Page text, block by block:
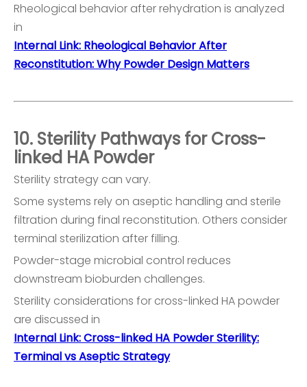
Rheological behavior after rehydration is analyzed
in
Internal Link: Rheological Behavior After
Reconstitution: Why Powder Design Matters
10. Sterility Pathways for Cross-
linked HA Powder
Sterility strategy can vary.
Some systems rely on aseptic handling and sterile
filtration during final reconstitution. Others consider
terminal sterilization after filling.
Powder-stage microbial control reduces
downstream bioburden challenges.
Sterility considerations for cross-linked HA powder
are discussed in
Internal Link: Cross-linked HA Powder Sterility:
Terminal vs Aseptic Strategy